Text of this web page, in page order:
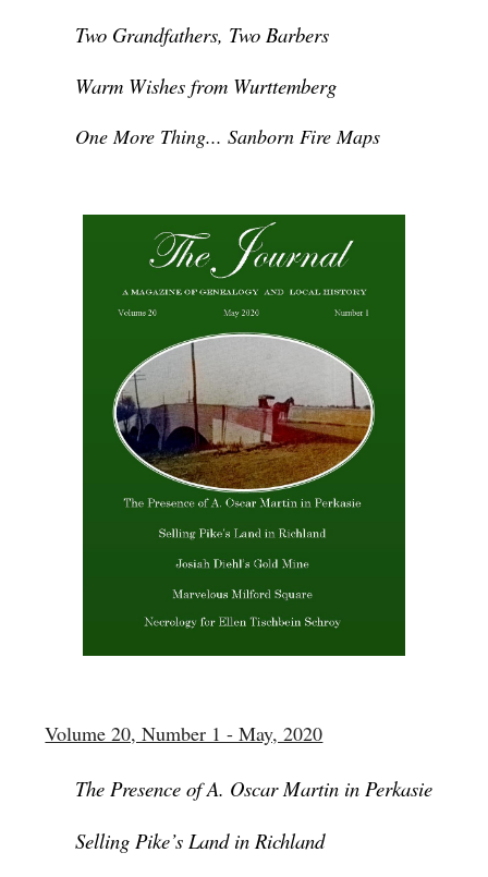
Two Grandfathers, Two Barbers
Warm Wishes from Wurttemberg
One More Thing... Sanborn Fire Maps
Volume 20, Number 1 - May, 2020
The Presence of A. Oscar Martin in Perkasie
Selling Pike’s Land in Richland